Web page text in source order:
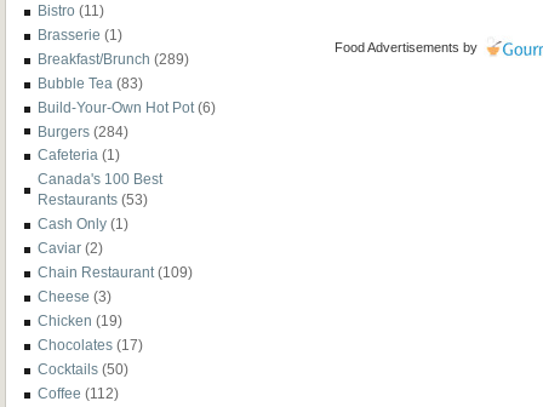
Bistro (11)
Brasserie (1)
Breakfast/Brunch (289)
Bubble Tea (83)
Build-Your-Own Hot Pot (6)
Burgers (284)
Cafeteria (1)
Canada's 100 Best
Restaurants (53)
Cash Only (1)
Caviar (2)
Chain Restaurant (109)
Cheese (3)
Chicken (19)
Chocolates (17)
Cocktails (50)
Coffee (112)
Food Advertisements by